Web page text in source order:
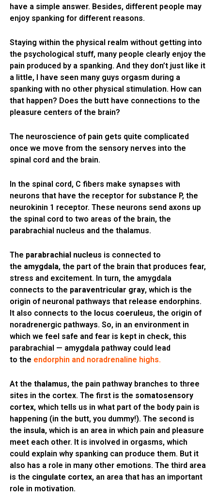
have a simple answer. Besides, different people may
enjoy spanking for different reasons.
Staying within the physical realm without getting into
the psychological stuff, many people clearly enjoy the
pain produced by a spanking. And they don’t just like it
a little, I have seen many guys orgasm during a
spanking with no other physical stimulation. How can
that happen? Does the butt have connections to the
pleasure centers of the brain?
The neuroscience of pain gets quite complicated
once we move from the sensory nerves into the
spinal cord and the brain.
In the spinal cord, C fibers make synapses with
neurons that have the receptor for substance P, the
neurokinin 1 receptor. These neurons send axons up
the spinal cord to two areas of the brain, the
parabrachial nucleus and the thalamus.
The parabrachial nucleus is connected to
the amygdala, the part of the brain that produces fear,
stress and excitement. In turn, the amygdala
connects to the paraventricular gray, which is the
origin of neuronal pathways that release endorphins.
It also connects to the locus coeruleus, the origin of
noradrenergic pathways. So, in an environment in
which we feel safe and fear is kept in check, this
parabrachial — amygdala pathway could lead
to the endorphin and noradrenaline highs.
At the thalamus, the pain pathway branches to three
sites in the cortex. The first is the somatosensory
cortex, which tells us in what part of the body pain is
happening (in the butt, you dummy!). The second is
the insula, which is an area in which pain and pleasure
meet each other. It is involved in orgasms, which
could explain why spanking can produce them. But it
also has a role in many other emotions. The third area
is the cingulate cortex, an area that has an important
role in motivation.